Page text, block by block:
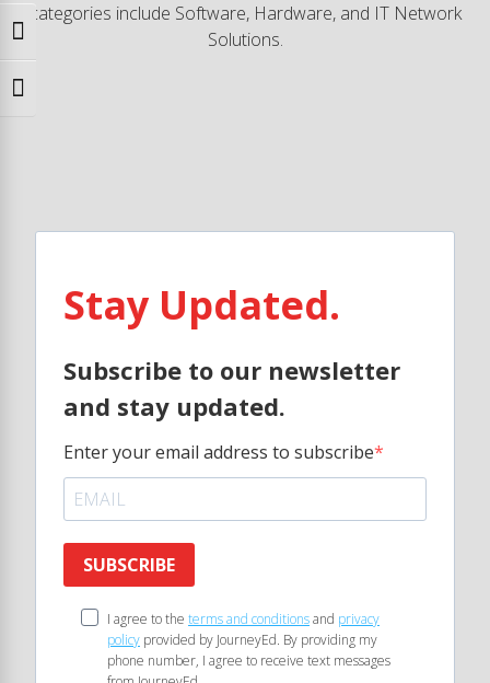
Toggle High Contrast
Toggle Font size
categories include Software, Hardware, and IT Network
Solutions.
Stay Updated.
Subscribe to our newsletter
and stay updated.
Enter your email address to subscribe
SUBSCRIBE
I agree to the terms and conditionsand privacy
policy provided by JourneyEd. By providing my
phone number, I agree to receive text messages